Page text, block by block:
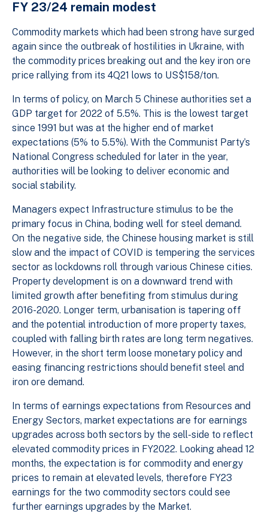
FY 23/24 remain modest
Commodity markets which had been strong have surged
again since the outbreak of hostilities in Ukraine, with
the commodity prices breaking out and the key iron ore
price rallying from its 4Q21 lows to US$158/ton.
In terms of policy, on March 5 Chinese authorities set a
GDP target for 2022 of 5.5%. This is the lowest target
since 1991 but was at the higher end of market
expectations (5% to 5.5%). With the Communist Party’s
National Congress scheduled for later in the year,
authorities will be looking to deliver economic and
social stability.
Managers expect Infrastructure stimulus to be the
primary focus in China, boding well for steel demand.
On the negative side, the Chinese housing market is still
slow and the impact of COVID is tempering the services
sector as lockdowns roll through various Chinese cities.
Property development is on a downward trend with
limited growth after benefiting from stimulus during
2016-2020. Longer term, urbanisation is tapering off
and the potential introduction of more property taxes,
coupled with falling birth rates are long term negatives.
However, in the short term loose monetary policy and
easing financing restrictions should benefit steel and
iron ore demand.
In terms of earnings expectations from Resources and
Energy Sectors, market expectations are for earnings
upgrades across both sectors by the sell-side to reflect
elevated commodity prices in FY2022. Looking ahead 12
months, the expectation is for commodity and energy
prices to remain at elevated levels, therefore FY23
earnings for the two commodity sectors could see
further earnings upgrades by the Market.